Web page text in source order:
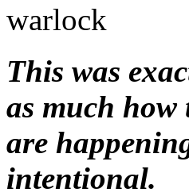
warlock
This was
as much
are
intentional.